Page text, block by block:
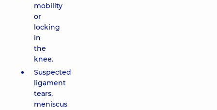
mobility
or
locking
in
the
knee.
Suspected
ligament
tears,
meniscus